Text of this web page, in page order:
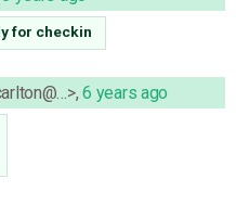
for checkin
,6 years ago